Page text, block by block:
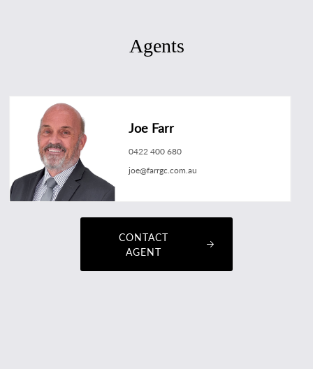
Agents
Joe Farr
0422 400 680
joe@farrgc.com.au
CONTACT
AGENT